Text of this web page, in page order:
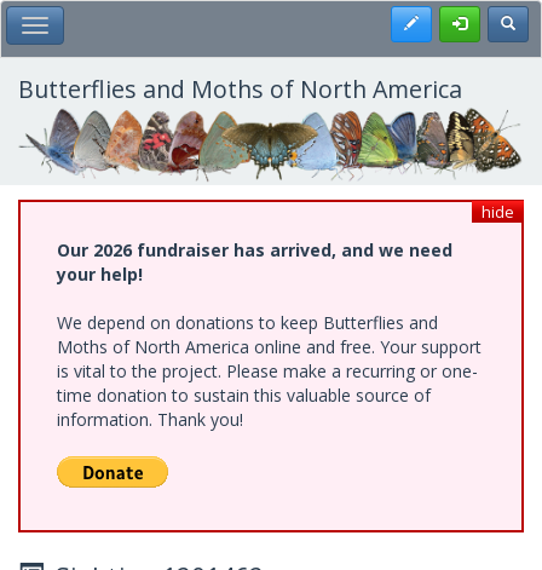
Skip
to
main
content
Toggle Main Menu Register
Butterflies and Moths of North America
hide
Our 2026 fundraiser has arrived, and we need
your help!
We depend on donations to keep Butterflies and
Moths of North America online and free. Your support
is vital to the project. Please make a recurring or one-
time donation to sustain this valuable source of
information. Thank you!